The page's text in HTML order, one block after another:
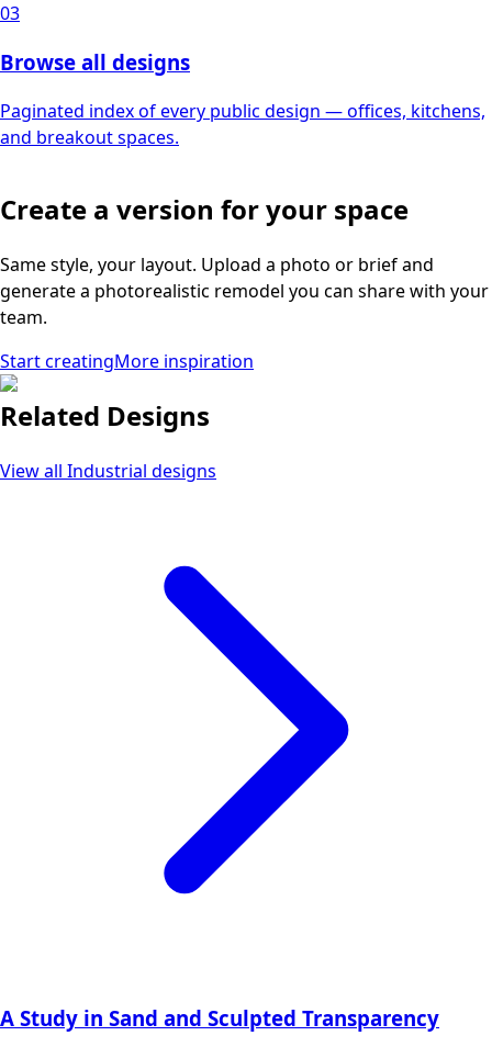
03
Browse all designs
Paginated index of every public design — offices, kitchens,
and breakout spaces.
Create a version for your space
Same style, your layout. Upload a photo or brief and
generate a photorealistic remodel you can share with your
team.
Start creatingMore inspiration
Related Designs
View all Industrial designs
A Study in Sand and Sculpted Transparency